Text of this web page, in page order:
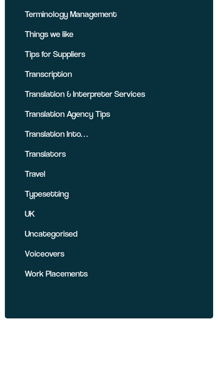
Terminology Management
Things we like
Tips for Suppliers
Transcription
Translation & Interpreter Services
Translation Agency Tips
Translation Into…
Translators
Travel
Typesetting
UK
Uncategorised
Voiceovers
Work Placements